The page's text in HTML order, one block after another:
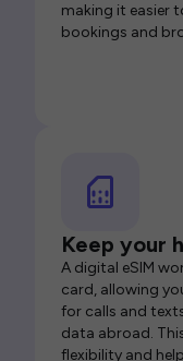
making it easier
bookings and
Keep your
A digital eSIM
card, allowing
for calls and
data abroad.
flexibility and